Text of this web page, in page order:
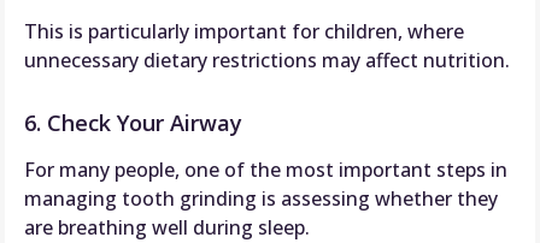
This is particularly important for children, where
unnecessary dietary restrictions may affect nutrition.
6. Check Your Airway
For many people, one of the most important steps in
managing tooth grinding is assessing whether they
are breathing well during sleep.